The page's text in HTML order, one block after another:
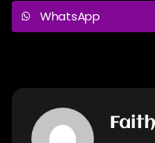
WhatsApp